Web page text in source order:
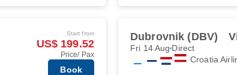
Start from
US$ 199.52
Price/ Pax
Book
Dubrovnik (DBV)
Fri 14 Aug Direct
Croatia